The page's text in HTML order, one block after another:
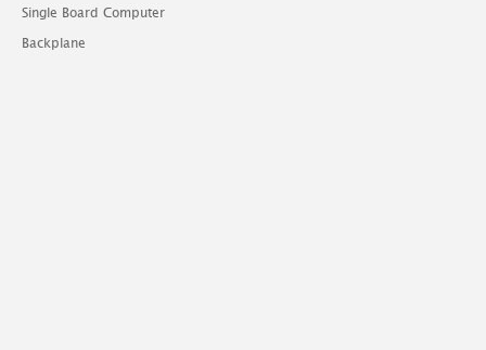
Single Board Computer
Backplane